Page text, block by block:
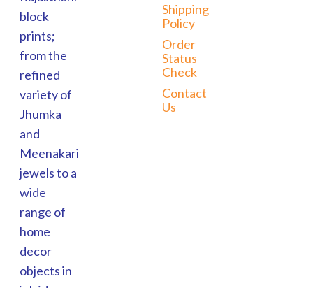
block
prints;
from the
refined
variety of
Jhumka
and
Meenakari
jewels to a
wide
range of
home
decor
objects in
Shipping
Policy
Order
Status
Check
Contact
Us